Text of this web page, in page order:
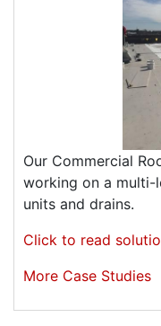
Our Commercial
working on a
units and drains.
Click to read
More Case Studies